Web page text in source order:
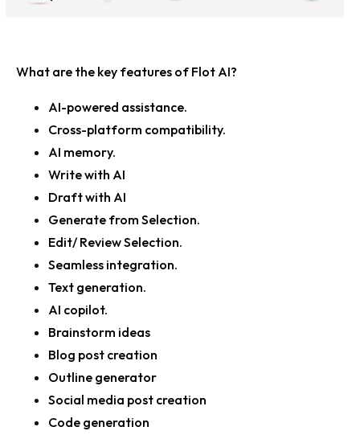
What are the key features of Flot AI?
AI-powered assistance.
Cross-platform compatibility.
AI memory.
Write with AI
Draft with AI
Generate from Selection.
Edit/ Review Selection.
Seamless integration.
Text generation.
AI copilot.
Brainstorm ideas
Blog post creation
Outline generator
Social media post creation
Code generation